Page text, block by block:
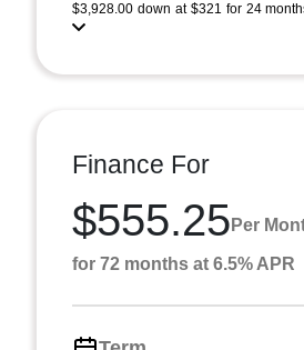
$3,928.00 down at $321 for 24
Finance For
$555.25 Per
for 72 months at 6.5% APR